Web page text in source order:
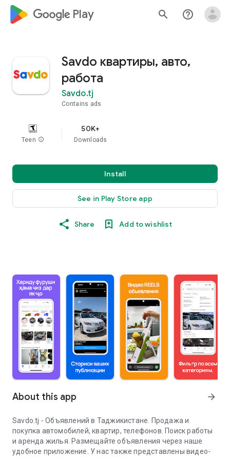
google_logo Play search help_outline
Savdo квартиры, авто,
работа
Savdo.tj
Contains ads
Teen info
50K+
Downloads
Install
See in Play Store app
Share Add to wishlist
About this app arrow_forward
Savdo.tj - Объявлений в Таджикистане. Продажа и
покупка автомобилей, квартир, телефонов. Поиск работы
и аренда жилья. Размещайте объявления через наше
удобное приложение. У нас также представлены видео-